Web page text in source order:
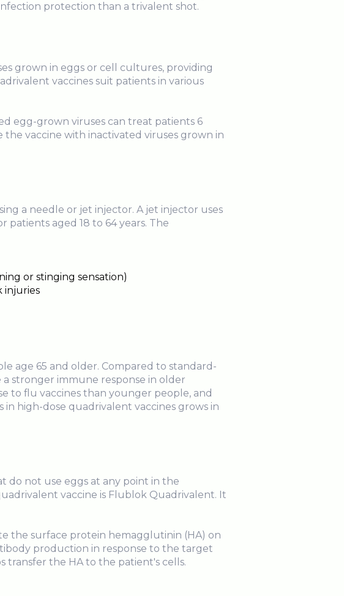
protection than a trivalent shot.
grown in eggs or cell cultures, providing
vaccines suit patients in various
egg-grown viruses can treat patients 6
vaccine with inactivated viruses grown in
a needle or jet injector. A jet injector uses
patients aged 18 to 64 years. The
or stinging sensation)
injuries
age 65 and older. Compared to standard-
stronger immune response in older
to flu vaccines than younger people, and
high-dose quadrivalent vaccines grows in
do not use eggs at any point in the
vaccine is Flublok Quadrivalent. It
the surface protein hemagglutinin (HA) on
production in response to the target
transfer the HA to the patient's cells.